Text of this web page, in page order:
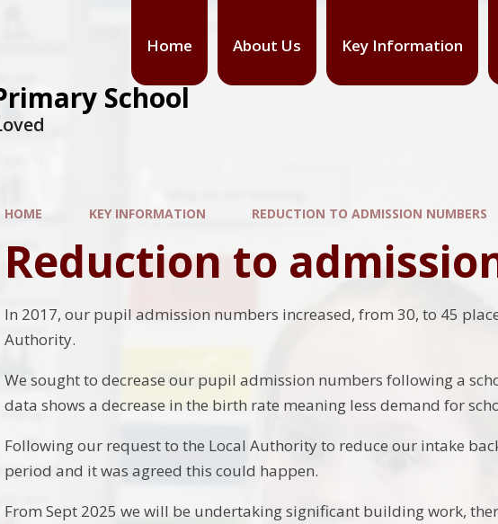
Home About Us Key Information
School
HOME KEY INFORMATION REDUCTION TO ADMISSION NUMBERS
Reduction to
In 2017, our pupil admission numbers increased, from 30, to 45
Authority.
We sought to decrease our pupil admission numbers following a
data shows a decrease in the birth rate meaning less demand for
Following our request to the Local Authority to reduce our intake
period and it was agreed this could happen.
From Sept 2025 we will be undertaking significant building work,